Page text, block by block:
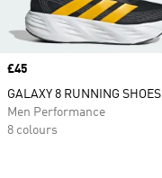
Price
£45
GALAXY 8 RUNNING SHOES
Men Performance
8 colours